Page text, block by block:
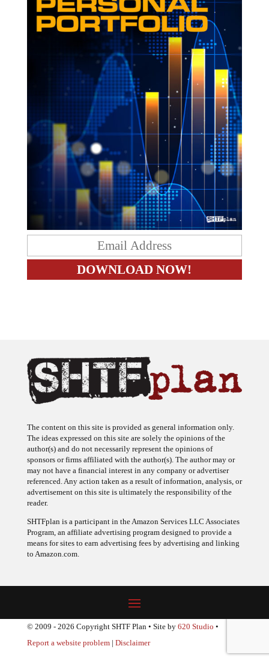
The content on this site is provided as general information only.
The ideas expressed on this site are solely the opinions of the
author(s) and do not necessarily represent the opinions of
sponsors or firms affiliated with the author(s). The author may or
may not have a financial interest in any company or advertiser
referenced. Any action taken as a result of information, analysis, or
advertisement on this site is ultimately the responsibility of the
reader.
SHTFplan is a participant in the Amazon Services LLC Associates
Program, an affiliate advertising program designed to provide a
means for sites to earn advertising fees by advertising and linking
to Amazon.com.
© 2009 - 2026 Copyright SHTF Plan • Site by 620 Studio •
Report a website problem| Disclaimer